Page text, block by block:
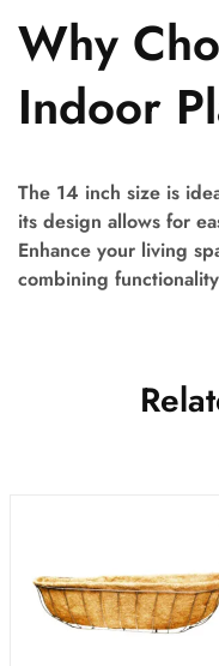
Why
Indoor
The 14 inch size is
its design allows for
Enhance your living
combining